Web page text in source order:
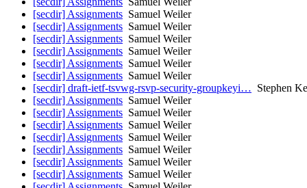
[secdir] Assignments Samuel Weiler
[secdir] Assignments Samuel Weiler
[secdir] Assignments Samuel Weiler
[secdir] Assignments Samuel Weiler
[secdir] Assignments Samuel Weiler
[secdir] Assignments Samuel Weiler
[secdir] draft-ietf-tsvwg-rsvp-security-groupkeyi… Stephen
[secdir] Assignments Samuel Weiler
[secdir] Assignments Samuel Weiler
[secdir] Assignments Samuel Weiler
[secdir] Assignments Samuel Weiler
[secdir] Assignments Samuel Weiler
[secdir] Assignments Samuel Weiler
[secdir] Assignments Samuel Weiler